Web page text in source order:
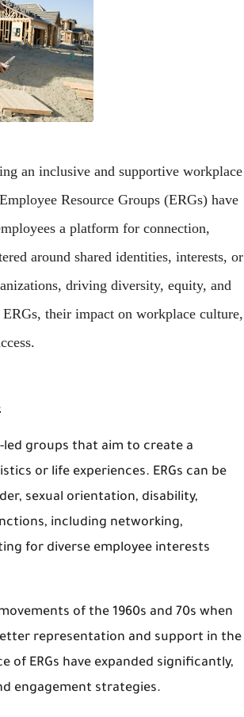
an inclusive and supportive workplace
Resource Groups (ERGs) have
a platform for connection,
around shared identities, interests, or
driving diversity, equity, and
their impact on workplace culture,
led groups that aim to create a
or life experiences. ERGs can be
sexual orientation, disability,
including networking,
for diverse employee interests
of the 1960s and 70s when
representation and support in the
of ERGs have expanded significantly,
engagement strategies.